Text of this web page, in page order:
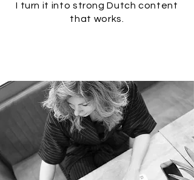
I turn it into strong Dutch content
that works.